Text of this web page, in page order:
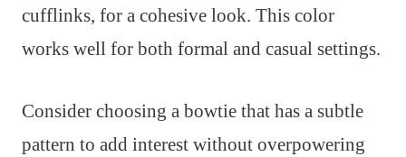
cufflinks, for a cohesive look. This color
works well for both formal and casual settings.
Consider choosing a bowtie that has a subtle
pattern to add interest without overpowering